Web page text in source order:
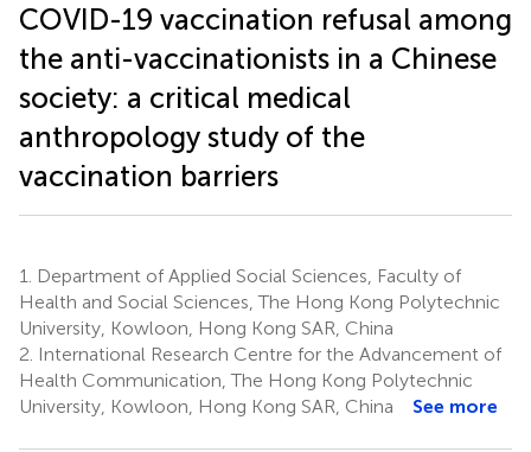
COVID-19 vaccination refusal among
the anti-vaccinationists in a Chinese
society: a critical medical
anthropology study of the
vaccination barriers
1.
Department of Applied Social Sciences, Faculty of
Health and Social Sciences, The Hong Kong Polytechnic
University, Kowloon, Hong Kong SAR, China
2. International Research Centre for the Advancement of
Health Communication, The Hong Kong Polytechnic
University, Kowloon, Hong Kong SAR, China
See more